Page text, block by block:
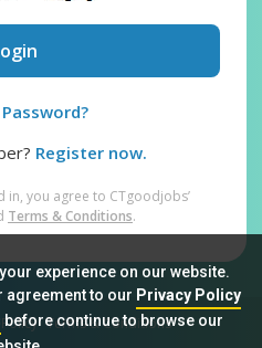
experience on our website.
agreement to our Privacy Policy
before continue to browse our
Register now.
you agree to CTgoodjobs’
Terms & Conditions.
Terms & Conditions